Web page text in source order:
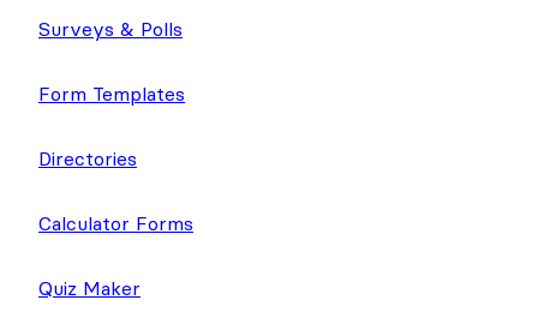
Surveys & Polls
Form Templates
Directories
Calculator Forms
Quiz Maker